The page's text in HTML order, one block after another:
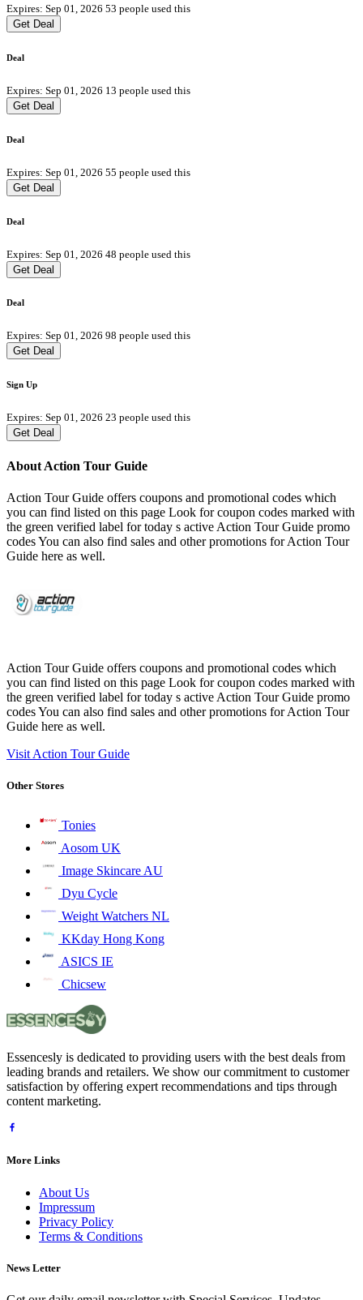
Expires: Sep 01, 2026 53 people used this
Get Deal
Deal
Expires: Sep 01, 2026 13 people used this
Get Deal
Deal
Expires: Sep 01, 2026 55 people used this
Get Deal
Deal
Expires: Sep 01, 2026 48 people used this
Get Deal
Deal
Expires: Sep 01, 2026 98 people used this
Get Deal
Sign Up
Expires: Sep 01, 2026 23 people used this
Get Deal
About Action Tour Guide
Action Tour Guide offers coupons and promotional codes which
you can find listed on this page Look for coupon codes marked with
the green verified label for today s active Action Tour Guide promo
codes You can also find sales and other promotions for Action Tour
Guide here as well.
Action Tour Guide offers coupons and promotional codes which
you can find listed on this page Look for coupon codes marked with
the green verified label for today s active Action Tour Guide promo
codes You can also find sales and other promotions for Action Tour
Guide here as well.
Visit Action Tour Guide
Other Stores
Tonies
Aosom UK
Image Skincare AU
Dyu Cycle
Weight Watchers NL
KKday Hong Kong
ASICS IE
Chicsew
Essencesly is dedicated to providing users with the best deals from
leading brands and retailers. We show our commitment to customer
satisfaction by offering expert recommendations and tips through
content marketing.
More Links
About Us
Impressum
Privacy Policy
Terms & Conditions
News Letter